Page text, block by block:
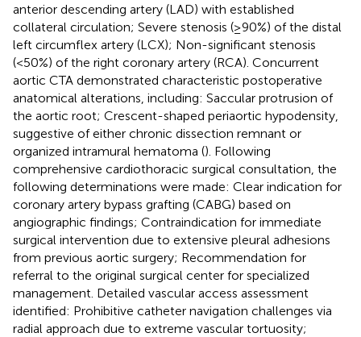
anterior descending artery (LAD) with established
collateral circulation; Severe stenosis (≥90%) of the distal
left circumflex artery (LCX); Non-significant stenosis
(<50%) of the right coronary artery (RCA). Concurrent
aortic CTA demonstrated characteristic postoperative
anatomical alterations, including: Saccular protrusion of
the aortic root; Crescent-shaped periaortic hypodensity,
suggestive of either chronic dissection remnant or
organized intramural hematoma (). Following
comprehensive cardiothoracic surgical consultation, the
following determinations were made: Clear indication for
coronary artery bypass grafting (CABG) based on
angiographic findings; Contraindication for immediate
surgical intervention due to extensive pleural adhesions
from previous aortic surgery; Recommendation for
referral to the original surgical center for specialized
management. Detailed vascular access assessment
identified: Prohibitive catheter navigation challenges via
radial approach due to extreme vascular tortuosity;